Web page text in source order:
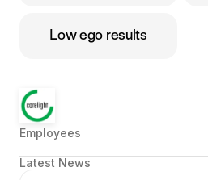
Low ego results
Employees
Latest News